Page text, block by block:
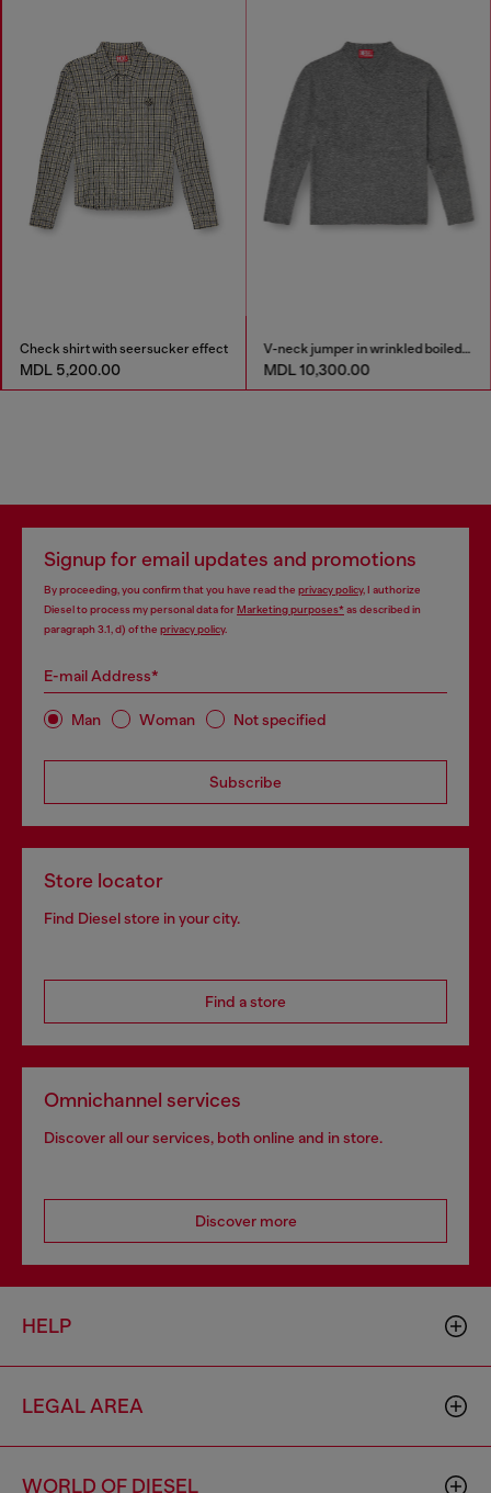
Check shirt with seersucker effect
MDL 5,200.00
V-neck jumper in wrinkled boiled knit
MDL 10,300.00
Signup for email updates and promotions
By proceeding, you confirm that you have read the privacy policy, I authorize
Diesel to process my personal data forMarketing purposes*as described in
paragraph 3.1, d) of the privacy policy.
E-mail Address*
Man Woman Not specified
Subscribe
Store locator
Find Diesel store in your city.
Find a store
Omnichannel services
Discover all our services, both online and in store.
Discover more
HELP
LEGAL AREA
WORLD OF DIESEL